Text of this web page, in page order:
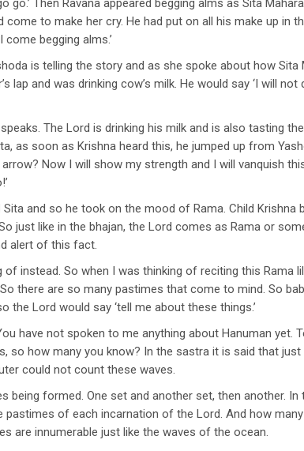
go.’ Then Ravana appeared begging alms as Sita
to make her cry. He had put on all his make up in
begging alms.’
is telling the story and as she spoke about how Sita
and was drinking cow’s milk. He would say ‘I will not
The Lord is drinking his milk and is also tasting
as soon as Krishna heard this, he jumped up from
Now I will show my strength and I will vanquish
and so he took on the mood of Rama. Child Krishna
just like in the bhajan, the Lord comes as Rama or
alert of this fact.
instead. So when I was thinking of reciting this Rama
there are so many pastimes that come to mind. So
the Lord would say ‘tell me about these things.’
have not spoken to me anything about Hanuman yet.
so how many you know? In the sastra it is said that
could not count these waves.
being formed. One set and another set, then another. In
of each incarnation of the Lord. And how
are innumerable just like the waves of the ocean.